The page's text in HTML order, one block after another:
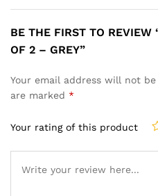
BE THE FIRST TO
OF 2 – GREY”
Your email address will not
are marked *
Your rating of this product